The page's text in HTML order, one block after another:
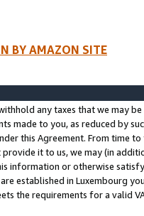
BY AMAZON SITE
any taxes that we may
made to you, as reduced by
this Agreement. From time
it to us, we may (in
information or otherwise
established in Luxembourg
the requirements for a valid